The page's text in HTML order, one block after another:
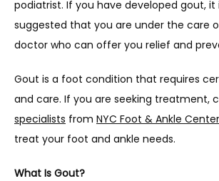
podiatrist. If you have developed gout, it
suggested that you are under the care
doctor who can offer you relief and
Gout is a foot condition that requires
and care. If you are seeking treatment,
specialists from NYC Foot & Ankle Center
treat your foot and ankle needs.
What Is Gout?